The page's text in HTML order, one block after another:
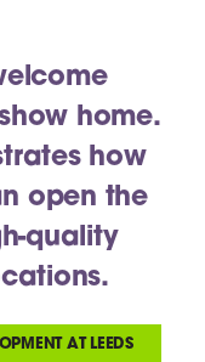
home.
how
open the
quality
AT LEEDS